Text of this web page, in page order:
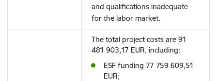
and qualifications inadequate
for the labor market.
The total project costs are 91
481 903,17 EUR, including:
ESF funding 77 759 609,51
EUR;